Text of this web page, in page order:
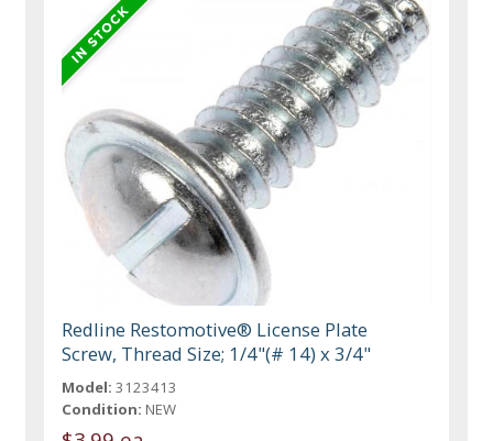
Redline Restomotive® License Plate
Screw, Thread Size; 1/4"(# 14) x 3/4"
Model: 3123413
Condition: NEW